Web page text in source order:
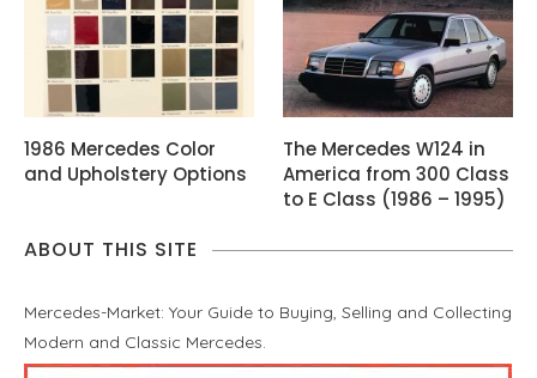
1986 Mercedes Color
and Upholstery Options
The Mercedes W124 in
America from 300 Class
to E Class (1986 – 1995)
ABOUT THIS SITE
Mercedes-Market: Your Guide to Buying, Selling and Collecting
Modern and Classic Mercedes.